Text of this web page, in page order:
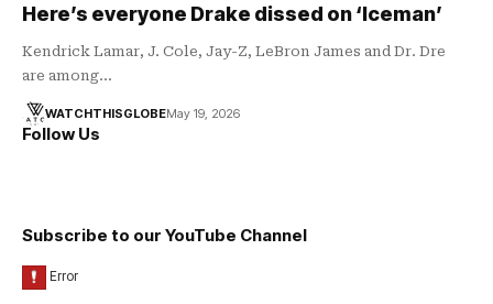
Here’s everyone Drake dissed on ‘Iceman’
Kendrick Lamar, J. Cole, Jay-Z, LeBron James and Dr. Dre
are among…
WATCHTHISGLOBEMay 19, 2026
Follow Us
Subscribe to our YouTube Channel